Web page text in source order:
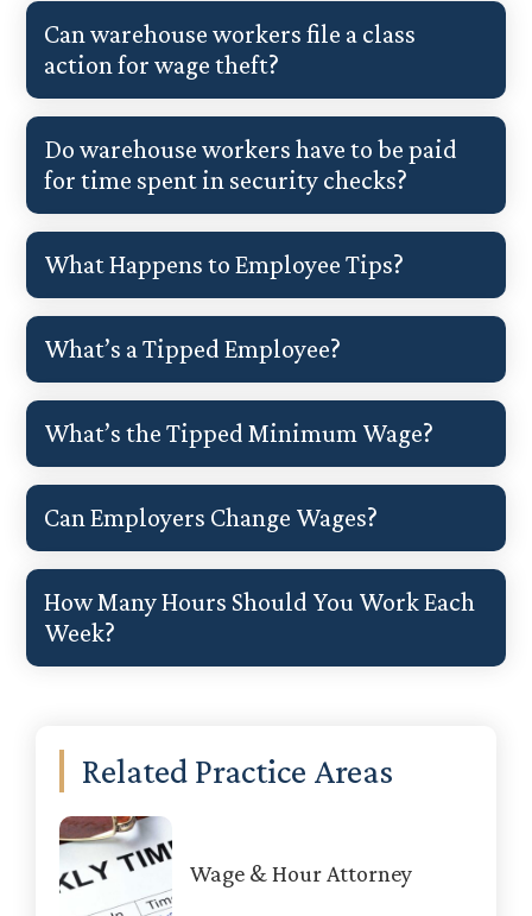
Can warehouse workers file a class
action for wage theft?
Do warehouse workers have to be paid
for time spent in security checks?
What Happens to Employee Tips?
What’s a Tipped Employee?
What’s the Tipped Minimum Wage?
Can Employers Change Wages?
How Many Hours Should You Work Each
Week?
Primary
Sidebar
Related Practice Areas
Wage & Hour Attorney